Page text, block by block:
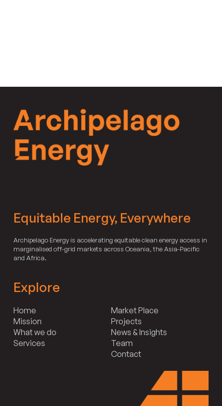
Equitable Energy, Everywhere
Archipelago Energy is accelerating equitable clean energy access in
marginalised off-grid markets across Oceania, the Asia-Pacific
and Africa.
Explore
Home
Mission
What we do
Services
Market Place
Projects
News & Insights
Team
Contact